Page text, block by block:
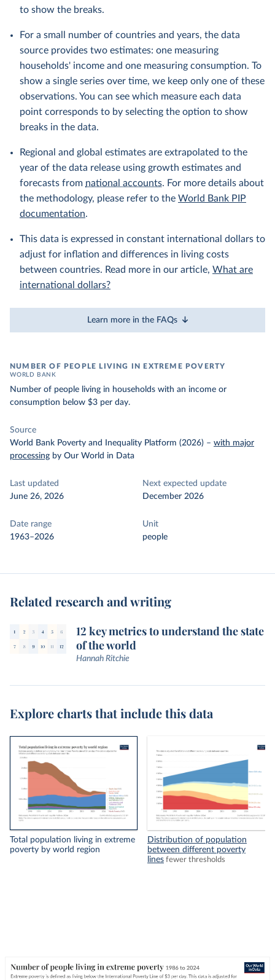
to show the breaks.
For a small number of countries and years, the data
source provides two estimates: one measuring
households' income and one measuring consumption. To
show a single series over time, we keep only one of these
observations. You can see which measure each data
point corresponds to by selecting the option to show
breaks in the data.
Regional and global estimates are extrapolated to the
year of the data release using growth estimates and
forecasts from national accounts. For more details about
the methodology, please refer to the World Bank PIP
documentation.
This data is expressed in constant international dollars to
adjust for inflation and differences in living costs
between countries. Read more in our article, What are
international dollars?
Learn more in the FAQs
NUMBER OF PEOPLE LIVING IN EXTREME POVERTY
WORLD BANK
Number of people living in households with an income or
consumption below $3 per day.
Source
World Bank Poverty and Inequality Platform (2026) – with major
processing by Our World in Data
Last updated
June 26, 2026
Next expected update
December 2026
Date range
1963–2026
Unit
people
Related research and writing
12 key metrics to understand the state
of the world
Hannah Ritchie
Explore charts that include this data
Total population living in extreme
poverty by world region
Distribution of population
between different poverty
lines fewer thresholds